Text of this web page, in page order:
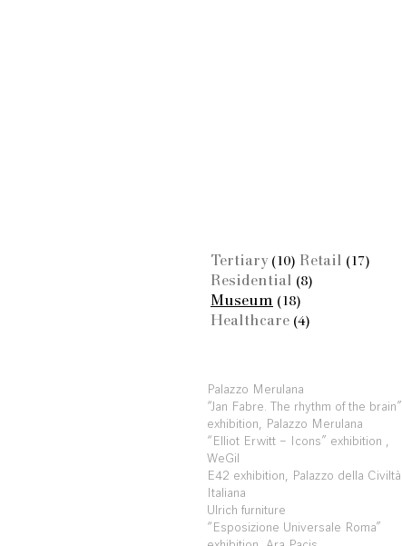
Tertiary(10) Retail (17)
Residential (8)
Museum (18)
Healthcare (4)
Palazzo Merulana
“Jan Fabre. The rhythm of the brain”
exhibition, Palazzo Merulana
“Elliot Erwitt – Icons” exhibition ,
WeGil
E42 exhibition, Palazzo della Civiltà
Italiana
Ulrich furniture
“Esposizione Universale Roma”